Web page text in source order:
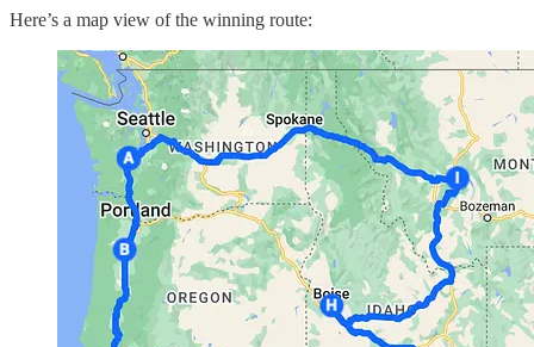
Here’s a map view of the winning route: